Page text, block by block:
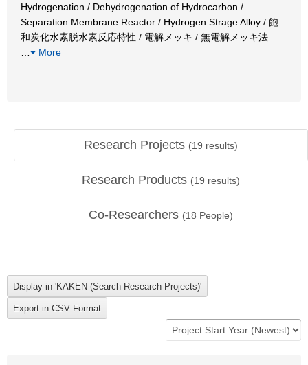
Hydrogenation / Dehydrogenation of Hydrocarbon /
Separation Membrane Reactor / Hydrogen Strage Alloy / 飽
和炭化水素脱水素反応特性 / 電解メッキ / 無電解メッキ法
More
Research Projects (19 results)
Research Products (19 results)
Co-Researchers (18 People)